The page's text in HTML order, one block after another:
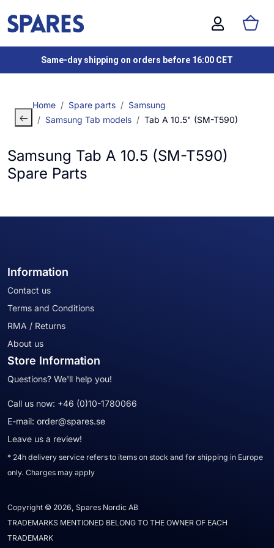
Same-day shipping on orders before 16:00 CET
Home Spare parts
Samsung
Samsung Tab models
Tab A 10.5" (SM-T590)
Samsung Tab A 10.5 (SM-T590)
Spare Parts
Information
Contact us
Terms and Conditions
RMA / Returns
About us
Store Information
Questions? We'll help you!
Call us now: +46 (0)10-1780066
E-mail: order@spares.se
Leave us a review!
* 24h delivery service refers to items on stock and for shipping in Europe
only. Charges may apply
Copyright © 2026, Spares Nordic AB
TRADEMARKS MENTIONED BELONG TO THE OWNER OF EACH
TRADEMARK